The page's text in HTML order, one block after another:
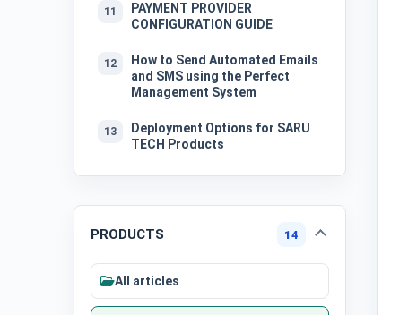
11
PAYMENT PROVIDER
CONFIGURATION GUIDE
12
How to Send Automated Emails
and SMS using the Perfect
Management System
13
Deployment Options for SARU
TECH Products
PRODUCTS 14
All articles